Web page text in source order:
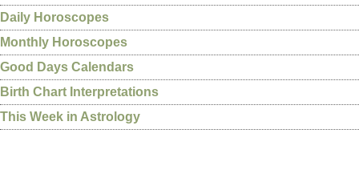
Daily Horoscopes
Monthly Horoscopes
Good Days Calendars
Birth Chart Interpretations
This Week in Astrology